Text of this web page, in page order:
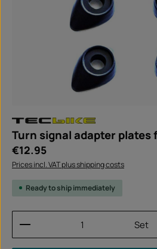
Turn signal adapter plates
Regular price:
€12.95
Prices incl. VAT plus shipping costs
Ready to ship immediately
Product Quantity: EnterSet